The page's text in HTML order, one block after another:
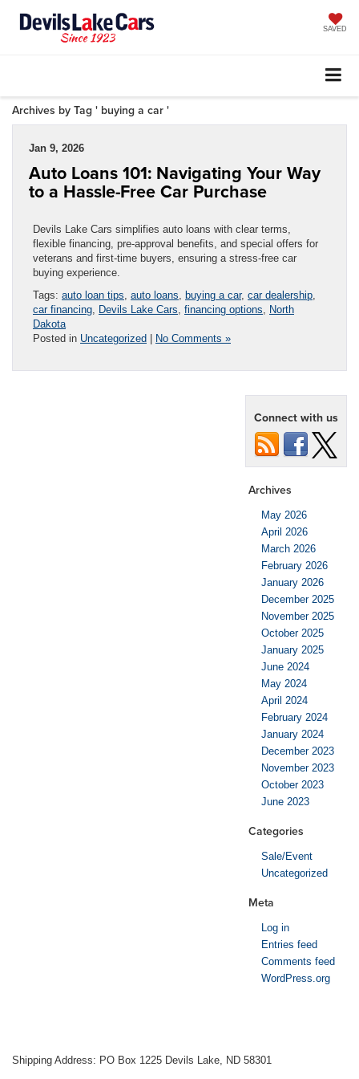
SAVED
Archives by Tag ' buying a car '
Jan 9, 2026
Auto Loans 101: Navigating Your Way
to a Hassle-Free Car Purchase
Devils Lake Cars simplifies auto loans with clear terms,
flexible financing, pre-approval benefits, and special offers for
veterans and first-time buyers, ensuring a stress-free car
buying experience.
Tags: auto loan tips auto loans buying a car, car dealership
car financing Devils Lake Cars financing options
North
Dakota
Posted in Uncategorized | No Comments »
Connect with us
Archives
May 2026
April 2026
March 2026
February 2026
January 2026
December 2025
November 2025
October 2025
January 2025
June 2024
May 2024
April 2024
February 2024
January 2024
December 2023
November 2023
October 2023
June 2023
Categories
Sale/Event
Uncategorized
Meta
Log in
Entries feed
Comments feed
WordPress.org
Shipping Address: PO Box 1225 Devils Lake, ND 58301